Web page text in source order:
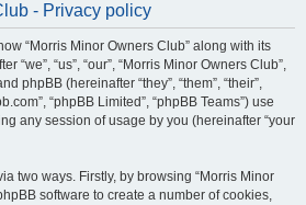
- Privacy policy
“Morris Minor Owners Club” along with its
“we”, “us”, “our”, “Morris Minor Owners Club”,
phpBB (hereinafter “they”, “them”, “their”,
“phpBB Limited”, “phpBB Teams”) use
any session of usage by you (hereinafter “your
two ways. Firstly, by browsing “Morris Minor
software to create a number of cookies,